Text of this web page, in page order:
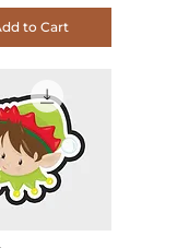
to Cart